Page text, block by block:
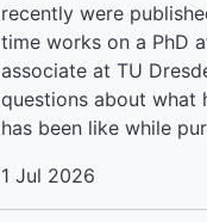
recently were
time works on a PhD
associate at TU
questions about what
has been like while
1 Jul 2026